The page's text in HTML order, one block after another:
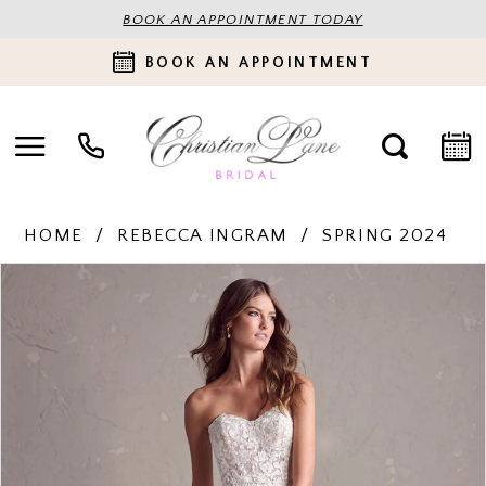
BOOK AN APPOINTMENT TODAY
BOOK AN APPOINTMENT
HOME REBECCA INGRAM SPRING 2024
PAUSE AUTOPLAY
PREVIOUS SLIDE
NEXT SLIDE